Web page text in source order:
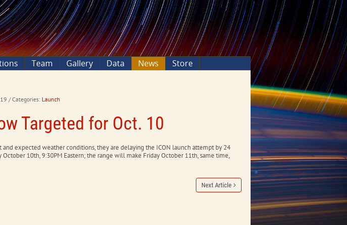
Team Gallery Data News Store
/ Categories: Launch
Targeted for Oct. 10
and expected weather conditions, they are delaying the ICON launch attempt by 24
October 10th, 9:30PM Eastern; the range will make Friday October 11th, same time,
Next Article